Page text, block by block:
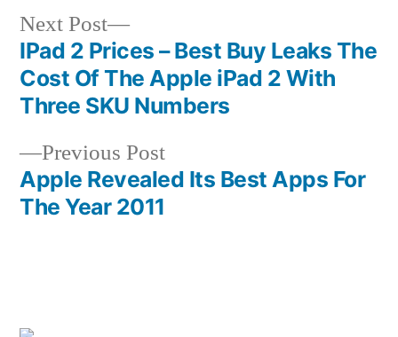
Post
navigation
Previous PostPrevious
post:
Apple Revealed Its Best Apps For
The Year 2011
Next Post
Next
post:
IPad 2 Prices – Best Buy Leaks The
Cost Of The Apple iPad 2 With
Three SKU Numbers